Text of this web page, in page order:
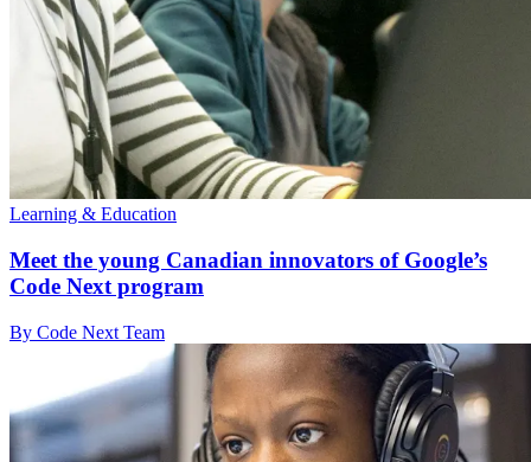
Learning & Education
Meet the young Canadian innovators of Google’s
Code Next program
By Code Next Team